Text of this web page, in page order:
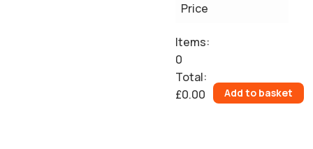
Price
Items:
0
Total:
£0.00
Add to basket